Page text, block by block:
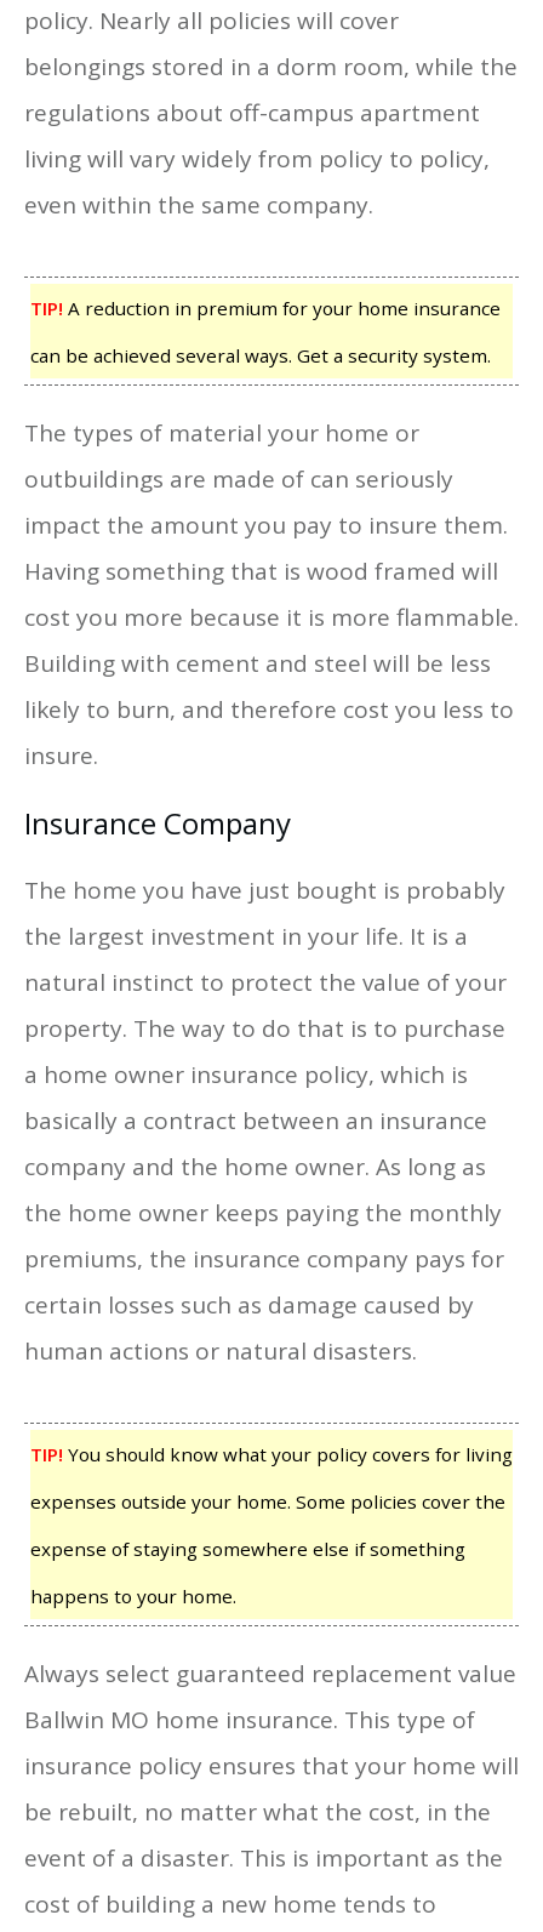
policy. Nearly all policies will cover
belongings stored in a dorm room, while the
regulations about off-campus apartment
living will vary widely from policy to policy,
even within the same company.
TIP! A reduction in premium for your home insurance
can be achieved several ways. Get a security system.
The types of material your home or
outbuildings are made of can seriously
impact the amount you pay to insure them.
Having something that is wood framed will
cost you more because it is more flammable.
Building with cement and steel will be less
likely to burn, and therefore cost you less to
insure.
Insurance Company
The home you have just bought is probably
the largest investment in your life. It is a
natural instinct to protect the value of your
property. The way to do that is to purchase
a home owner insurance policy, which is
basically a contract between an insurance
company and the home owner. As long as
the home owner keeps paying the monthly
premiums, the insurance company pays for
certain losses such as damage caused by
human actions or natural disasters.
TIP! You should know what your policy covers for living
expenses outside your home. Some policies cover the
expense of staying somewhere else if something
happens to your home.
Always select guaranteed replacement value
Ballwin MO home insurance. This type of
insurance policy ensures that your home will
be rebuilt, no matter what the cost, in the
event of a disaster. This is important as the
cost of building a new home tends to